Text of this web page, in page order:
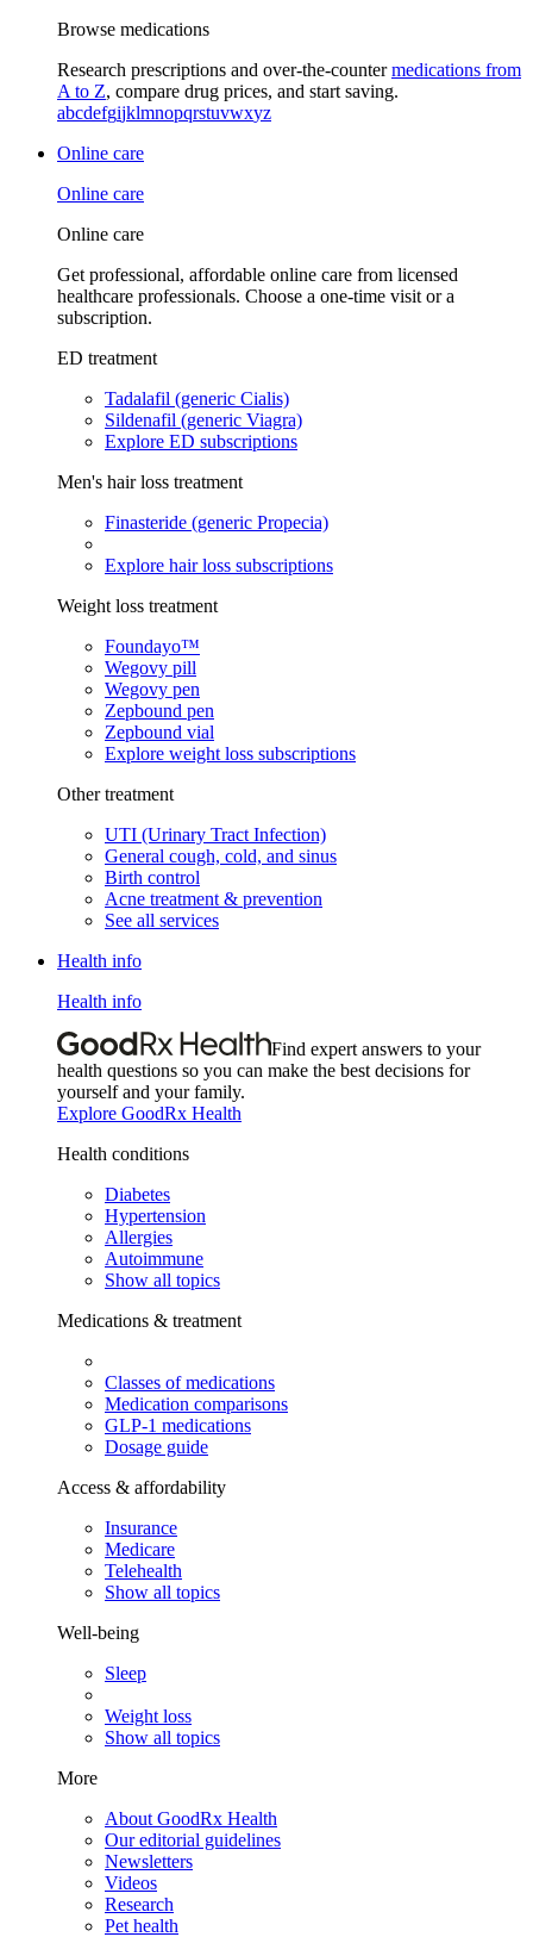
Browse medications
Research prescriptions and over-the-countermedications from
A to Z, compare drug prices, and start saving.
abcdefgijklmnopqrstuvwxyz
Online care
Online care
Online care
Get professional, affordable online care from licensed
healthcare professionals. Choose a one-time visit or a
subscription.
ED treatment
Tadalafil (generic Cialis)
Sildenafil (generic Viagra)
Explore ED subscriptions
Men's hair loss treatment
Finasteride (generic Propecia)
Explore hair loss subscriptions
Weight loss treatment
Foundayo™
Wegovy pill
Wegovy pen
Zepbound pen
Zepbound vial
Explore weight loss subscriptions
Other treatment
UTI (Urinary Tract Infection)
General cough, cold, and sinus
Birth control
Acne treatment & prevention
See all services
Health info
Health info
Find expert answers to your
health questions so you can make the best decisions for
yourself and your family.
Explore GoodRx Health
Health conditions
Diabetes
Hypertension
Allergies
Autoimmune
Show all topics
Medications & treatment
Classes of medications
Medication comparisons
GLP-1 medications
Dosage guide
Access & affordability
Insurance
Medicare
Telehealth
Show all topics
Well-being
Sleep
Weight loss
Show all topics
More
About GoodRx Health
Our editorial guidelines
Newsletters
Videos
Research
Pet health